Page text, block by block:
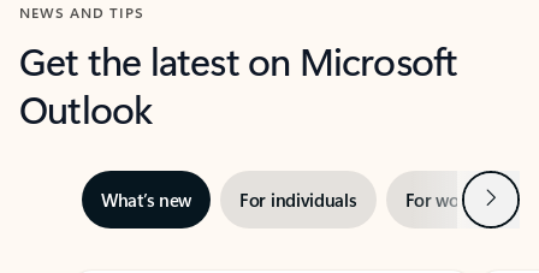
NEWS AND TIPS
Get the latest on Microsoft
Outlook
What’s new For individuals For work Next